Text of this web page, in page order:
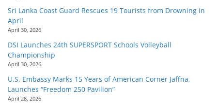
Sri Lanka Coast Guard Rescues 19 Tourists from Drowning in
April
April 30, 2026
DSI Launches 24th SUPERSPORT Schools Volleyball
Championship
April 30, 2026
U.S. Embassy Marks 15 Years of American Corner Jaffna,
Launches “Freedom 250 Pavilion”
April 28, 2026